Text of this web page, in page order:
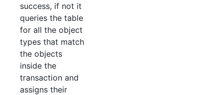
success, if not it
queries the table
for all the object
types that match
the objects
inside the
transaction and
assigns their